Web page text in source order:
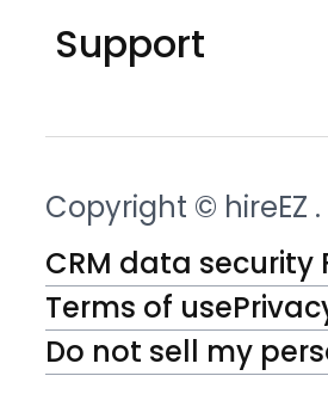
Support
Copyright © hireEZ
CRM data security
Terms of use
Do not sell my